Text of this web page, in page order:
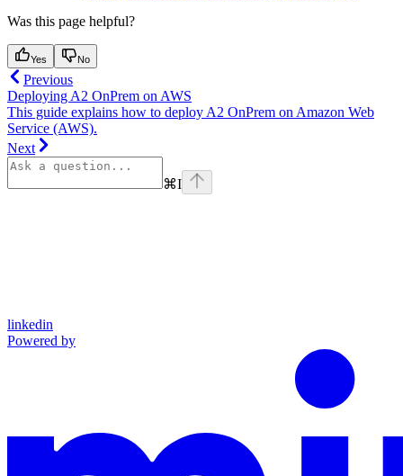
Was this page helpful?
Yes No
Previous
Deploying A2 OnPrem on AWS
This guide explains how to deploy A2 OnPrem on Amazon Web
Service (AWS).
Next
⌘I
linkedin
Powered by